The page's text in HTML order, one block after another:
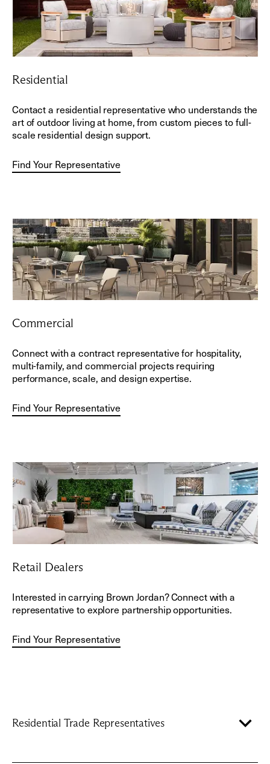
Residential
Contact a residential representative who understands the
art of outdoor living at home, from custom pieces to full-
scale residential design support.
Find Your Representative
Commercial
Connect with a contract representative for hospitality,
multi-family, and commercial projects requiring
performance, scale, and design expertise.
Find Your Representative
Retail Dealers
Interested in carrying Brown Jordan? Connect with a
representative to explore partnership opportunities.
Find Your Representative
Residential Trade Representatives